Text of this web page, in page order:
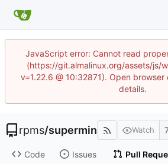
JavaScript error: Cannot read
(https://git.almalinux.org/assets/js/
v=1.22.6 @ 10:32871). Open
details.
rpms/supermin Watch
Code Issues Pull